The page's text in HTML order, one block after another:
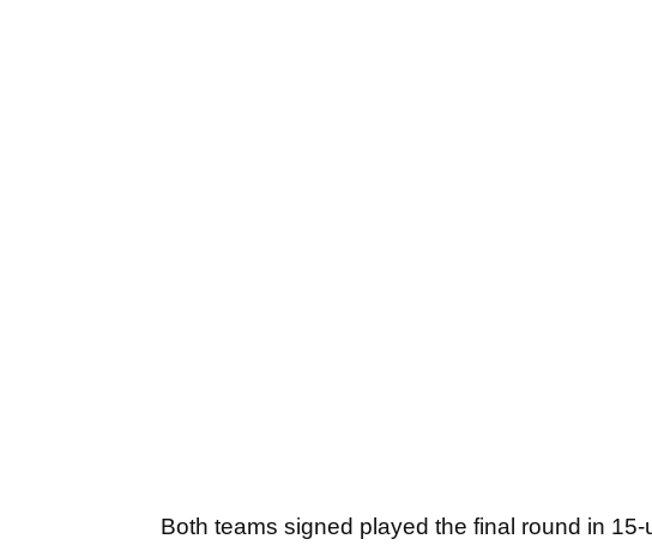
Both teams signed played the final round in 15-